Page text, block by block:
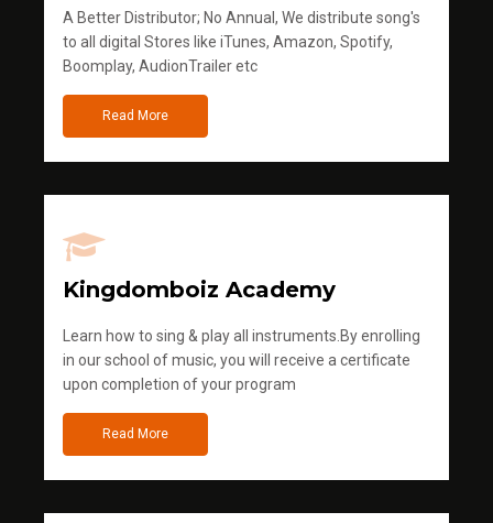
A Better Distributor; No Annual, We distribute song's
to all digital Stores like iTunes, Amazon, Spotify,
Boomplay, AudionTrailer etc
Read More
Kingdomboiz Academy
Learn how to sing & play all instruments.By enrolling
in our school of music, you will receive a certificate
upon completion of your program
Read More